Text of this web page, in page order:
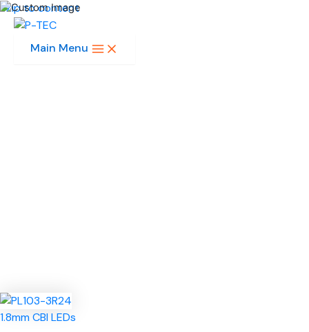
Skip to content
Main Menu
1.8mm CBI LEDs